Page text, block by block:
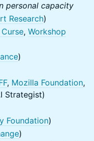
personal capacity
Research)
, Workshop
)
, Mozilla Foundation,
Strategist)
Foundation)
)